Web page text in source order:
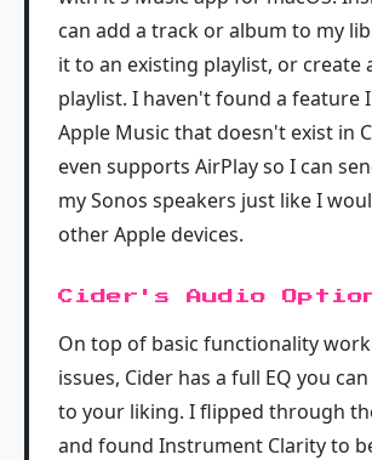
can add a track or album to my
it to an existing playlist, or create
playlist. I haven't found a feature
Apple Music that doesn't exist in
even supports AirPlay so I can
my Sonos speakers just like I
other Apple devices.
Cider's Audio
On top of basic functionality
issues, Cider has a full EQ you
to your liking. I flipped through
and found Instrument Clarity to